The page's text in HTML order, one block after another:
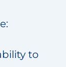
to